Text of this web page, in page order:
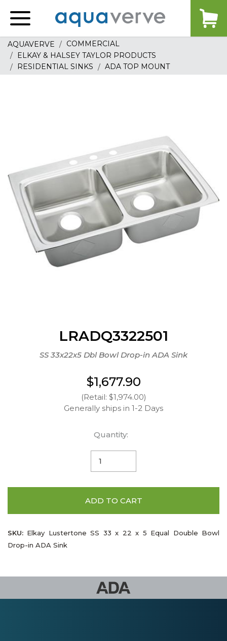
home
AQUAVERVE
COMMERCIAL
ELKAY & HALSEY TAYLOR PRODUCTS
RESIDENTIAL SINKS
ADA TOP MOUNT
LRADQ3322501
SS 33x22x5 Dbl Bowl Drop-in ADA Sink
$1,677.90
(Retail: $1,974.00)
Generally ships in 1-2 Days
Quantity:
ADD TO CART
SKU: Elkay Lustertone SS 33 x 22 x 5 Equal Double Bowl
Drop-in ADA Sink